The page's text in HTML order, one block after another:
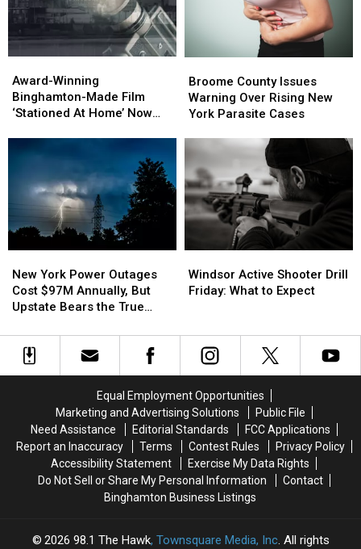
Winning
Binghamton-
Made
Home’
Streaming
on
Amazon
Award-Winning
Binghamton-Made Film
‘Stationed At Home’ Now
Winning
Binghamton-
Made
Home’
Streaming
on
Amazon
County
Issues
Warning
Rising
New
York
Parasite
Cases
Broome County Issues
Warning Over Rising New
York Parasite Cases
County
Issues
Warning
Rising
New
York
Parasite
Cases
York
Power
Outages
$97M
Annually,
Burden
New York Power Outages
Cost $97M Annually, But
Upstate Bears the True
York
Power
Outages
$97M
Annually,
True
Burden
Active
Shooter
What
Windsor Active Shooter Drill
Friday: What to Expect
Active
Shooter
What
Equal Employment Opportunities
Marketing and Advertising Solutions
Public File
Need Assistance
Editorial Standards
FCC Applications
Report an Inaccuracy
Terms Contest Rules
Privacy Policy
Accessibility Statement
Exercise My Data Rights
Do Not Sell or Share My Personal Information
Contact
Binghamton Business Listings
2026 98.1 The Hawk, Townsquare Media, Inc. All rights